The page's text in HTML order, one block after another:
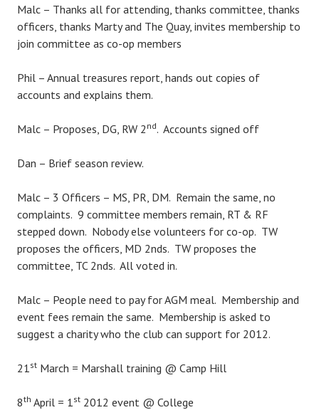
Malc – Thanks all for attending, thanks committee, thanks
officers, thanks Marty and The Quay, invites membership to
join committee as co-op members
Phil – Annual treasures report, hands out copies of
accounts and explains them.
Malc – Proposes, DG, RW 2 nd. Accounts signed off
Dan – Brief season review.
Malc – 3 Officers – MS, PR, DM. Remain the same, no
complaints. 9 committee members remain, RT & RF
stepped down. Nobody else volunteers for co-op. TW
proposes the officers, MD 2nds. TW proposes the
committee, TC 2nds. All voted in.
Malc – People need to pay for AGM meal. Membership and
event fees remain the same. Membership is asked to
suggest a charity who the club can support for 2012.
21st March = Marshall training @ Camp Hill
8th April = 1st 2012 event @ College